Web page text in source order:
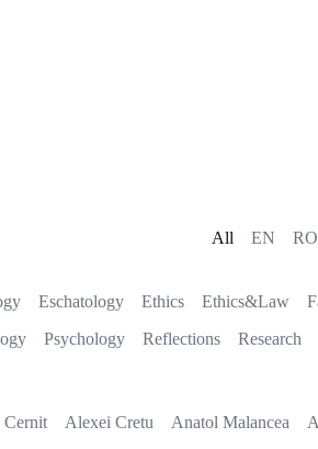
EN RO
All
Eschatology Ethics Ethics&Law
Psychology Reflections Research
Cernit Alexei Cretu Anatol Malancea